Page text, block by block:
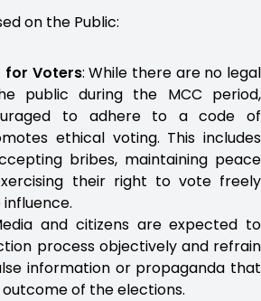
on the Public:
for Voters: While there are no legal
public during the MCC period,
to adhere to a code of
ethical voting. This includes
bribes, maintaining peace
their right to vote freely
and citizens are expected to
process objectively and refrain
information or propaganda that
of the elections.